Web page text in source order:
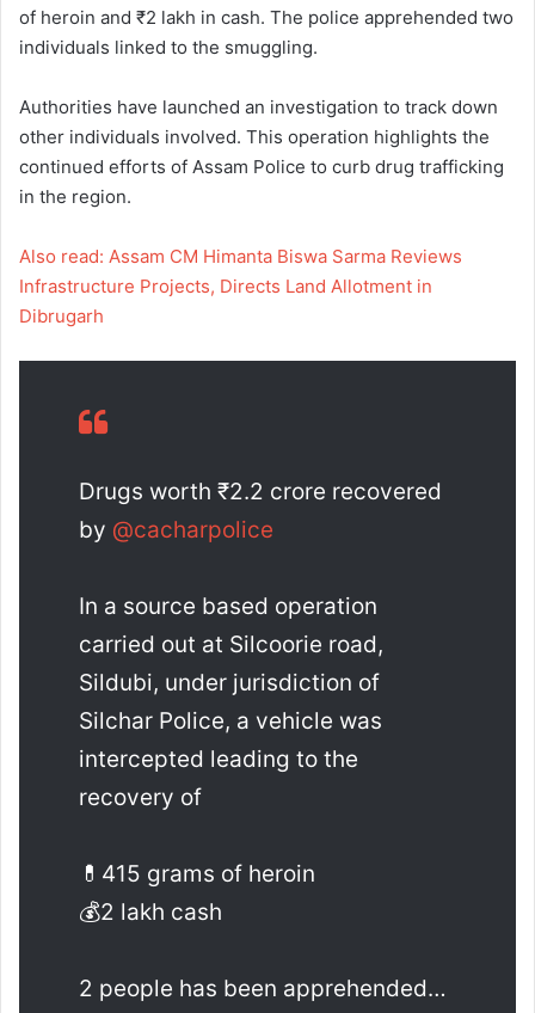
of heroin and ₹2 lakh in cash. The police apprehended two
individuals linked to the smuggling.
Authorities have launched an investigation to track down
other individuals involved. This operation highlights the
continued efforts of Assam Police to curb drug trafficking
in the region.
Also read: Assam CM Himanta Biswa Sarma Reviews
Infrastructure Projects, Directs Land Allotment in
Dibrugarh
Drugs worth ₹2.2 crore recovered
by @cacharpolice
In a source based operation
carried out at Silcoorie road,
Sildubi, under jurisdiction of
Silchar Police, a vehicle was
intercepted leading to the
recovery of
💊415 grams of heroin
💰2 lakh cash
2 people has been apprehended…